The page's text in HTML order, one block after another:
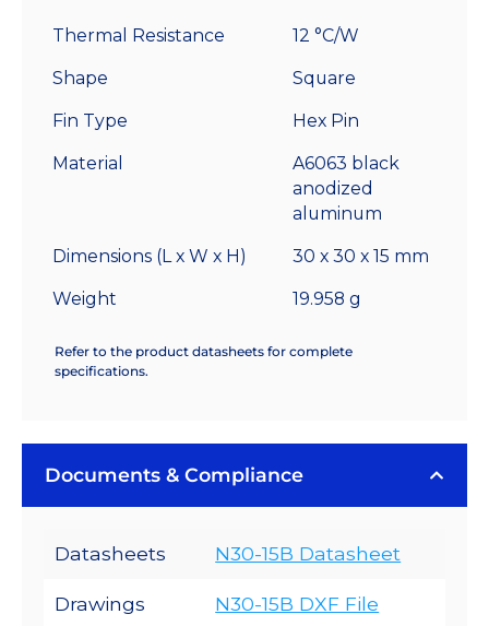
quantity
Thermal Resistance 12 °C/W
Shape Square
Fin Type Hex Pin
Material
A6063 black
anodized
aluminum
Dimensions (L x W x H) 30 x 30 x 15 mm
Weight 19.958 g
Refer to the product datasheets for complete
specifications.
Documents & Compliance
Datasheets N30-15B Datasheet
Drawings N30-15B DXF File